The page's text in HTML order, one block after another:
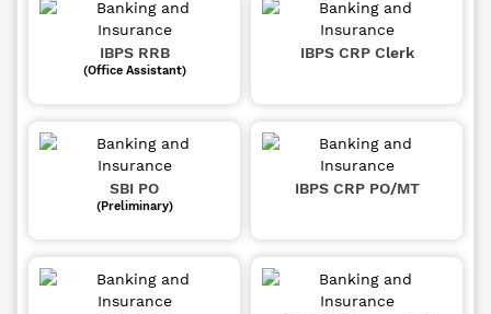
IBPS RRB
(Office Assistant)
IBPS CRP Clerk
SBI PO
(Preliminary)
IBPS CRP PO/MT